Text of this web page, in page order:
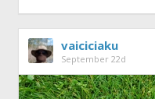
vaiciciaku
September 22d